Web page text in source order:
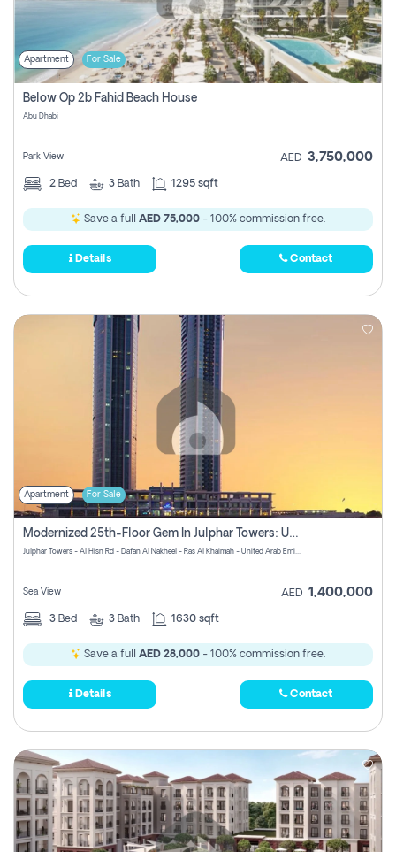
Apartment For Sale
Below Op 2b Fahid Beach House
Abu Dhabi
Park View AED 3,750,000
2 Bed 3 Bath 1295 sqft
Save a full AED 75,000 - 100% commission free.
Details Contact
Apartment For Sale
Modernized 25th-Floor Gem In Julphar Towers: Unmatched Views
Julphar Towers - Al Hisn Rd - Dafan Al Nakheel - Ras Al Khaimah - United Arab Emirates
Sea View AED 1,400,000
3 Bed 3 Bath 1630 sqft
Save a full AED 28,000 - 100% commission free.
Details Contact